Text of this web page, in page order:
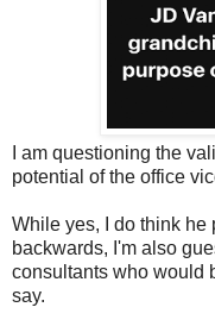
I am questioning the
potential of the office
While yes, I do think he
backwards, I'm also
consultants who would
say.